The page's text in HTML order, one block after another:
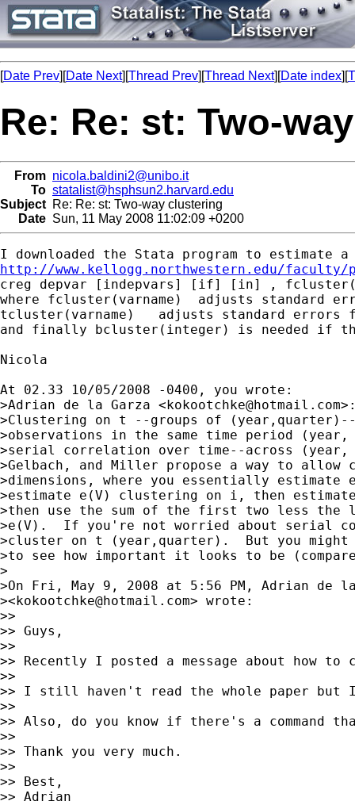
[Date Prev][Date Next][Thread Prev][Thread Next][Date index][
Re: Re: st: Two-
From nicola.baldini2@unibo.it
To statalist@hsphsun2.harvard.edu
Subject Re: Re: st: Two-way clustering
Date Sun, 11 May 2008 11:02:09 +0200
http://www.kellogg.northwestern.edu/faculty/
creg depvar [indepvars] [if] [in] ,
where fcluster(varname)  adjusts standard
tcluster(varname)   adjusts standard
and finally bcluster(integer) is needed if
Nicola
At 02.33 10/05/2008 -0400, you wrote:
>Adrian de la Garza <kokootchke@hotmail.com
>Clustering on t --groups of
>observations in the same time period
>serial correlation over time--across (year,
>Gelbach, and Miller propose a way to
>dimensions, where you essentially
>estimate e(V) clustering on i, then
>then use the sum of the first two less the
>e(V).  If you're not worried about serial
>cluster on t (year,quarter).  But you
>to see how important it looks to be
>
>On Fri, May 9, 2008 at 5:56 PM, Adrian de
><kokootchke@hotmail.com> wrote:
>>
>> Guys,
>>
>> Recently I posted a message about
>>
>> I still haven't read the whole paper but I
>>
>> Also, do you know if there's a command
>>
>> Thank you very much.
>>
>> Best,
>> Adrian